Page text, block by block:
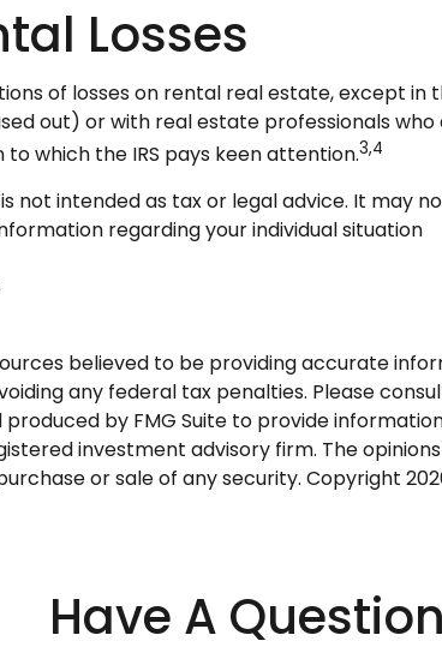
Losses
of losses on rental real estate, except
out) or with real estate professionals
which the IRS pays keen attention.3,4
not intended as tax or legal advice. It may
regarding your individual situation
believed to be providing accurate
any federal tax penalties. Please
by FMG Suite to provide
investment advisory firm. The
or sale of any security. Copyright
Have A